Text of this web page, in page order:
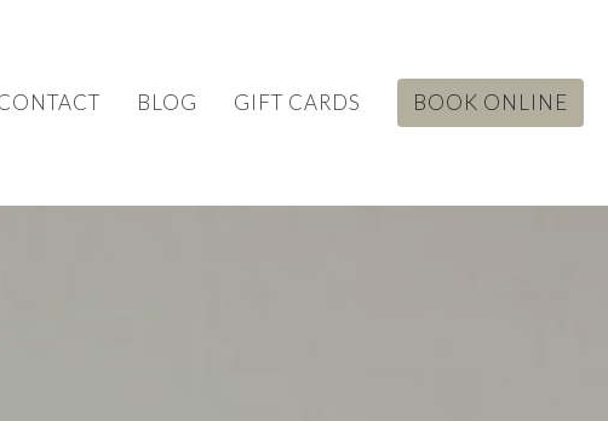
BLOG GIFT CARDS BOOK ONLINE